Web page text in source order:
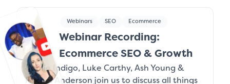
Webinars SEO Ecommerce
Webinar Recording:
Ecommerce SEO & Growth
Jamie Indigo, Luke Carthy, Ash Young &
Rachel Anderson join us to discuss all things